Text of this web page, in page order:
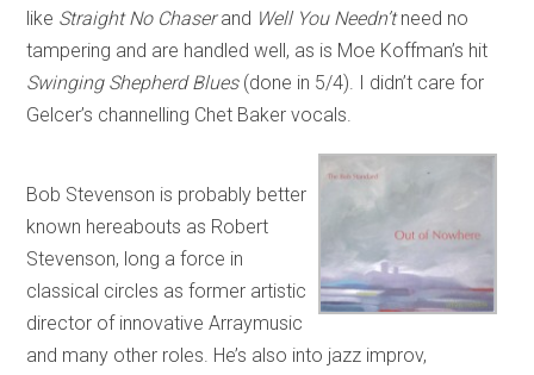
like Straight No Chaserand Well You Needn’tneed no
tampering and are handled well, as is Moe Koffman’s hit
Swinging Shepherd Blues (done in 5/4). I didn’t care for
Gelcer’s channelling Chet Baker vocals.
Bob Stevenson is probably better
known hereabouts as Robert
Stevenson, long a force in
classical circles as former artistic
director of innovative Arraymusic
and many other roles. He’s also into jazz improv,